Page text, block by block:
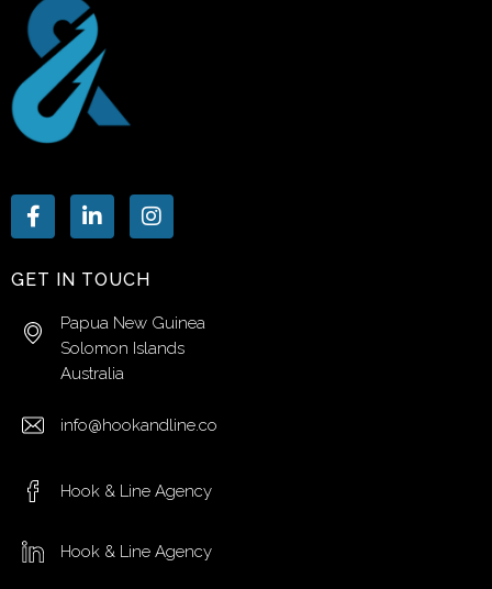
GET IN TOUCH
Papua New Guinea
Solomon Islands
Australia
info@hookandline.co
Hook & Line Agency
Hook & Line Agency